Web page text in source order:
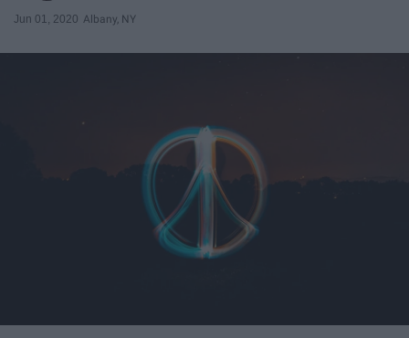
Jun 01, 2020 Albany, NY